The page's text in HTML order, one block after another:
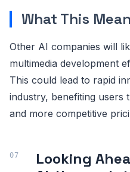
What This
Other AI companies will
multimedia development
This could lead to rapid
industry, benefiting users
and more competitive
Looking